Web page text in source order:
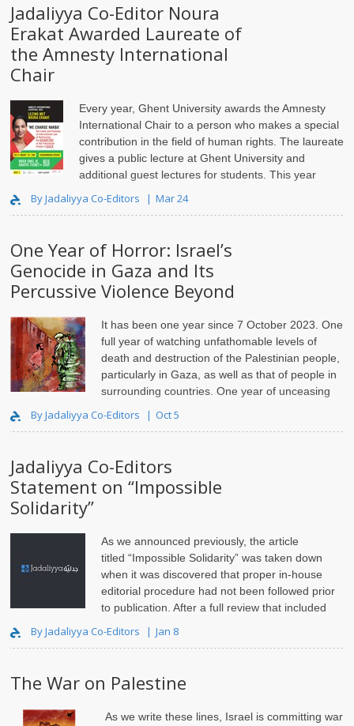
Jadaliyya Co-Editor Noura
Erakat Awarded Laureate of
the Amnesty International
Chair
Every year, Ghent University awards the Amnesty
International Chair to a person who makes a special
contribution in the field of human rights. The laureate
gives a public lecture at Ghent University and
additional guest lectures for students. This year
By Jadaliyya Co-Editors Mar 24
One Year of Horror: Israel’s
Genocide in Gaza and Its
Percussive Violence Beyond
It has been one year since 7 October 2023. One
full year of watching unfathomable levels of
death and destruction of the Palestinian people,
particularly in Gaza, as well as that of people in
surrounding countries. One year of unceasing
By Jadaliyya Co-Editors Oct 5
Jadaliyya Co-Editors
Statement on “Impossible
Solidarity”
As we announced previously, the article
titled “Impossible Solidarity” was taken down
when it was discovered that proper in-house
editorial procedure had not been followed prior
to publication. After a full review that included
By Jadaliyya Co-Editors Jan 8
The War on Palestine
As we write these lines, Israel is committing war